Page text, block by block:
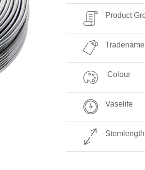
Product
Tradename
Colour
Vaselife
Stemlength